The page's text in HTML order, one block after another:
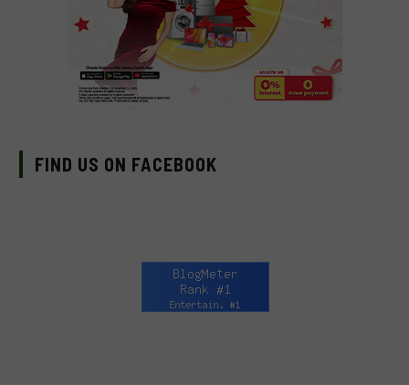
FIND US ON FACEBOOK